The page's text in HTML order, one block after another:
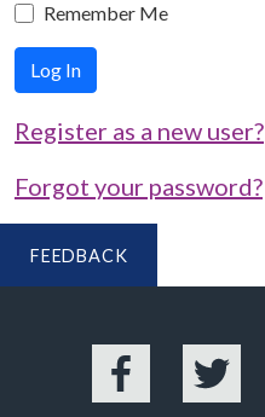
Remember Me
Log In
Register as a new user?
Forgot your password?
FEEDBACK
Facebook Twitter